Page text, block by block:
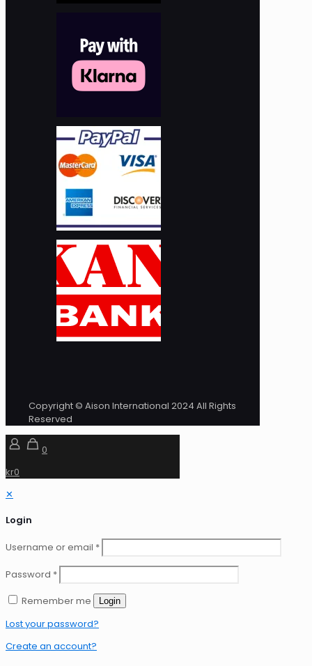
Copyright © Aison International 2024 All Rights
Reserved
0
kr0
✕
Login
Username or email *
Password *
Remember me
Login
Lost your password?
Create an account?